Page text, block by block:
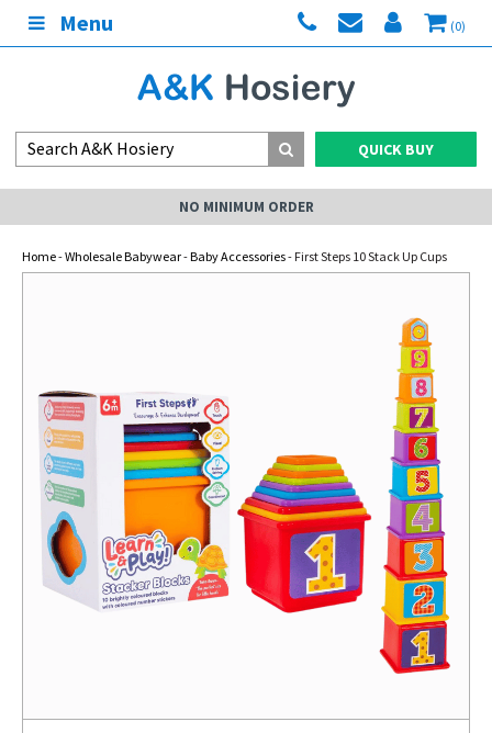
Menu (0)
QUICK BUY
NO MINIMUM ORDER
Home-Wholesale Babywear-Baby Accessories- First Steps 10 Stack Up Cups